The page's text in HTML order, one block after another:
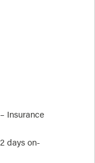
Insurance
days on-